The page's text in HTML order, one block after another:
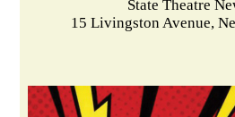
State Theatre
15 Livingston Avenue,